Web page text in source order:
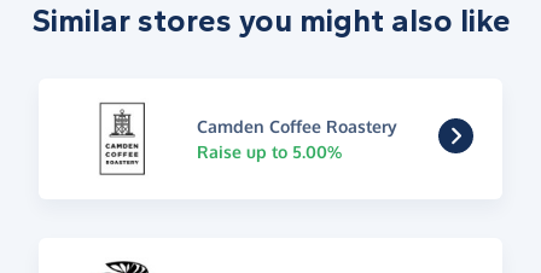
Similar stores you might also like
Camden Coffee Roastery
Raise up to 5.00%